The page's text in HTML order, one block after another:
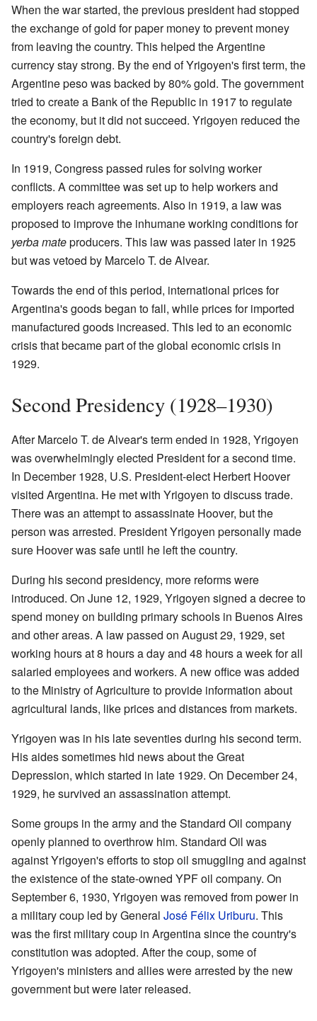
When the war started, the previous president had stopped
the exchange of gold for paper money to prevent money
from leaving the country. This helped the Argentine
currency stay strong. By the end of Yrigoyen's first term, the
Argentine peso was backed by 80% gold. The government
tried to create a Bank of the Republic in 1917 to regulate
the economy, but it did not succeed. Yrigoyen reduced the
country's foreign debt.
In 1919, Congress passed rules for solving worker
conflicts. A committee was set up to help workers and
employers reach agreements. Also in 1919, a law was
proposed to improve the inhumane working conditions for
yerba mateproducers. This law was passed later in 1925
but was vetoed by Marcelo T. de Alvear.
Towards the end of this period, international prices for
Argentina's goods began to fall, while prices for imported
manufactured goods increased. This led to an economic
crisis that became part of the global economic crisis in
1929.
Second Presidency (1928–1930)
After Marcelo T. de Alvear's term ended in 1928, Yrigoyen
was overwhelmingly elected President for a second time.
In December 1928, U.S. President-elect Herbert Hoover
visited Argentina. He met with Yrigoyen to discuss trade.
There was an attempt to assassinate Hoover, but the
person was arrested. President Yrigoyen personally made
sure Hoover was safe until he left the country.
During his second presidency, more reforms were
introduced. On June 12, 1929, Yrigoyen signed a decree to
spend money on building primary schools in Buenos Aires
and other areas. A law passed on August 29, 1929, set
working hours at 8 hours a day and 48 hours a week for all
salaried employees and workers. A new office was added
to the Ministry of Agriculture to provide information about
agricultural lands, like prices and distances from markets.
Yrigoyen was in his late seventies during his second term.
His aides sometimes hid news about the Great
Depression, which started in late 1929. On December 24,
1929, he survived an assassination attempt.
Some groups in the army and the Standard Oil company
openly planned to overthrow him. Standard Oil was
against Yrigoyen's efforts to stop oil smuggling and against
the existence of the state-owned YPF oil company. On
September 6, 1930, Yrigoyen was removed from power in
a military coup led by General José Félix Uriburu. This
was the first military coup in Argentina since the country's
constitution was adopted. After the coup, some of
Yrigoyen's ministers and allies were arrested by the new
government but were later released.